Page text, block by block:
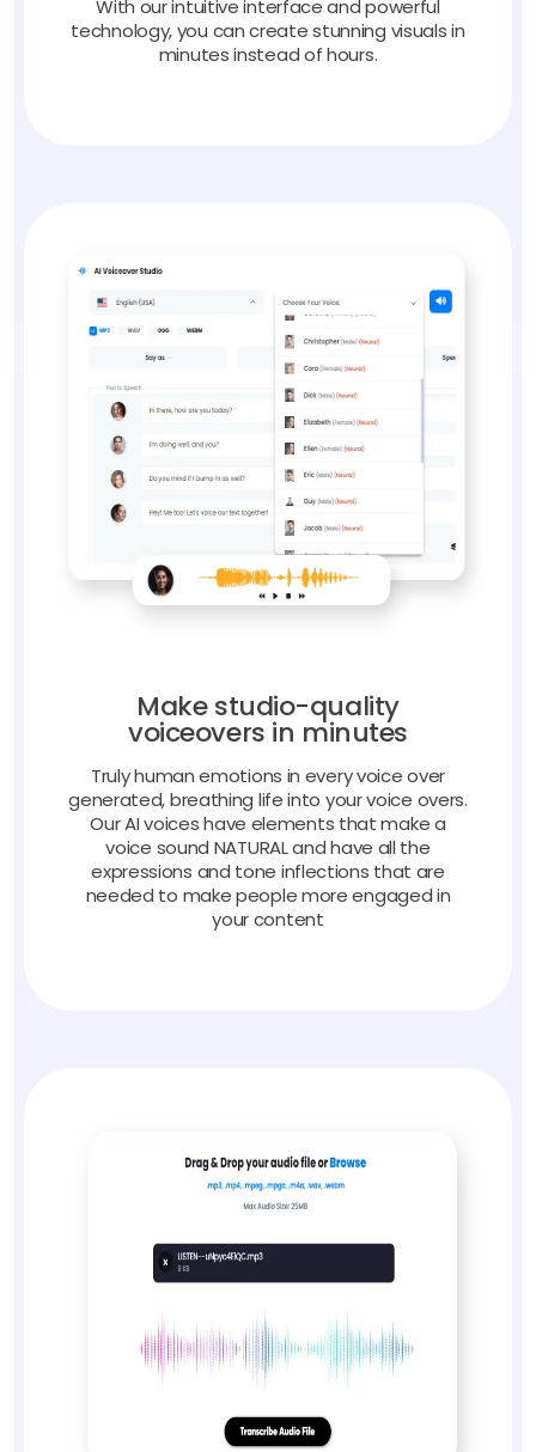
With our intuitive interface and powerful
technology, you can create stunning visuals in
minutes instead of hours.
Make studio-quality
voiceovers in minutes
Truly human emotions in every voice over
generated, breathing life into your voice overs.
Our AI voices have elements that make a
voice sound NATURAL and have all the
expressions and tone inflections that are
needed to make people more engaged in
your content